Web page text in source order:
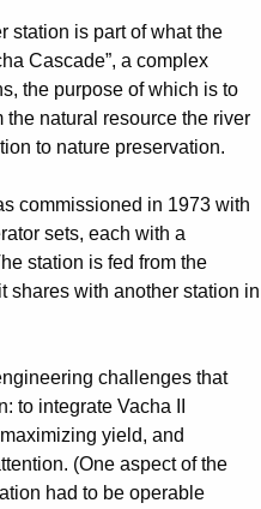
station is part of what the
Cascade”, a complex
the purpose of which is to
the natural resource the river
to nature preservation.
commissioned in 1973 with
sets, each with a
station is fed from the
shares with another station in
challenges that
to integrate Vacha II
yield, and
(One aspect of the
had to be operable